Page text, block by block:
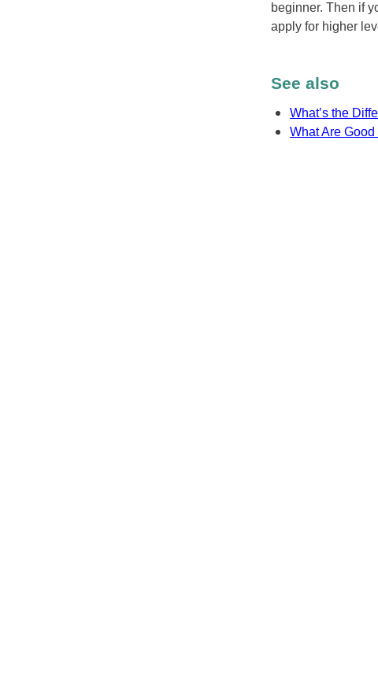
beginner. Then if
apply for higher
See also
What’s the
What Are